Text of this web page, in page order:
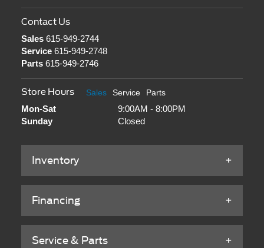
Contact Us
Sales615-949-2744
Service615-949-2748
Parts615-949-2746
Store Hours Sales Service Parts
Mon-Sat
9:00AM - 8:00PM
Sunday
Closed
Inventory
Financing
Service & Parts